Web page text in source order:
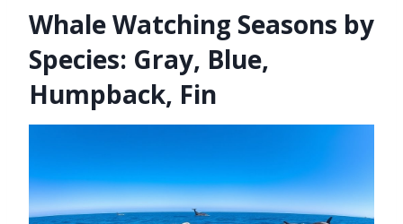
Whale Watching Seasons by
Species: Gray, Blue,
Humpback, Fin